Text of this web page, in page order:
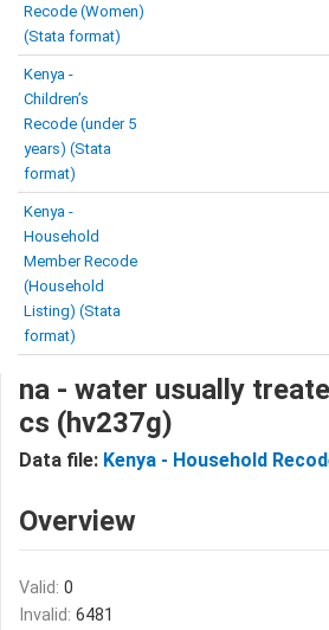
Recode (Women)
(Stata format)
Kenya -
Children’s
Recode (under 5
years) (Stata
format)
Kenya -
Household
Member Recode
(Household
Listing) (Stata
format)
na - water usually
cs (hv237g)
Data file: Kenya - Household
Overview
Valid: 0
Invalid: 6481